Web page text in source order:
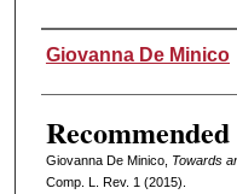
Authors
Giovanna De Minico
Giovanna De Minico, Towards
Comp. L. Rev. 1 (2015).